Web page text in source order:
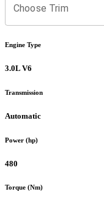
Choose Trim
Engine Type
3.0L V6
Transmission
Automatic
Power (hp)
480
Torque (Nm)